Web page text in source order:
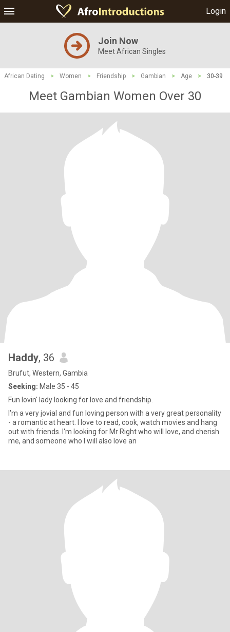
Login
Join Now
Meet African Singles
African Dating > Women > Friendship > Gambian > Age > 30-39
Meet Gambian Women Over 30
Haddy, 36
Brufut, Western, Gambia
Seeking: Male 35 - 45
Fun lovin' lady looking for love and friendship.
I'm a very jovial and fun loving person with a very great personality
- a romantic at heart. I love to read, cook, watch movies and hang
out with friends. I'm looking for Mr Right who will love, and cherish
me, and someone who I will also love an